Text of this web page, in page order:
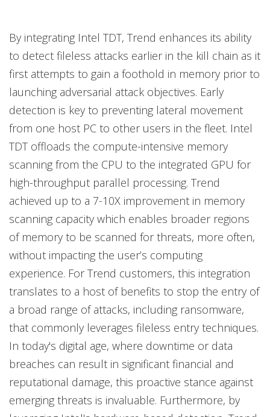
By integrating Intel TDT, Trend enhances its ability
to detect fileless attacks earlier in the kill chain as it
first attempts to gain a foothold in memory prior to
launching adversarial attack objectives. Early
detection is key to preventing lateral movement
from one host PC to other users in the fleet. Intel
TDT offloads the compute-intensive memory
scanning from the CPU to the integrated GPU for
high-throughput parallel processing. Trend
achieved up to a 7-10X improvement in memory
scanning capacity which enables broader regions
of memory to be scanned for threats, more often,
without impacting the user’s computing
experience. For Trend customers, this integration
translates to a host of benefits to stop the entry of
a broad range of attacks, including ransomware,
that commonly leverages fileless entry techniques.
In today's digital age, where downtime or data
breaches can result in significant financial and
reputational damage, this proactive stance against
emerging threats is invaluable. Furthermore, by